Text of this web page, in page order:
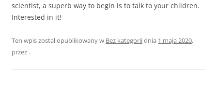
scientist, a superb way to begin is to talk to your children.
Interested in it!
Ten wpis został opublikowany w Bez kategoriidnia 1 maja 2020,
przez .